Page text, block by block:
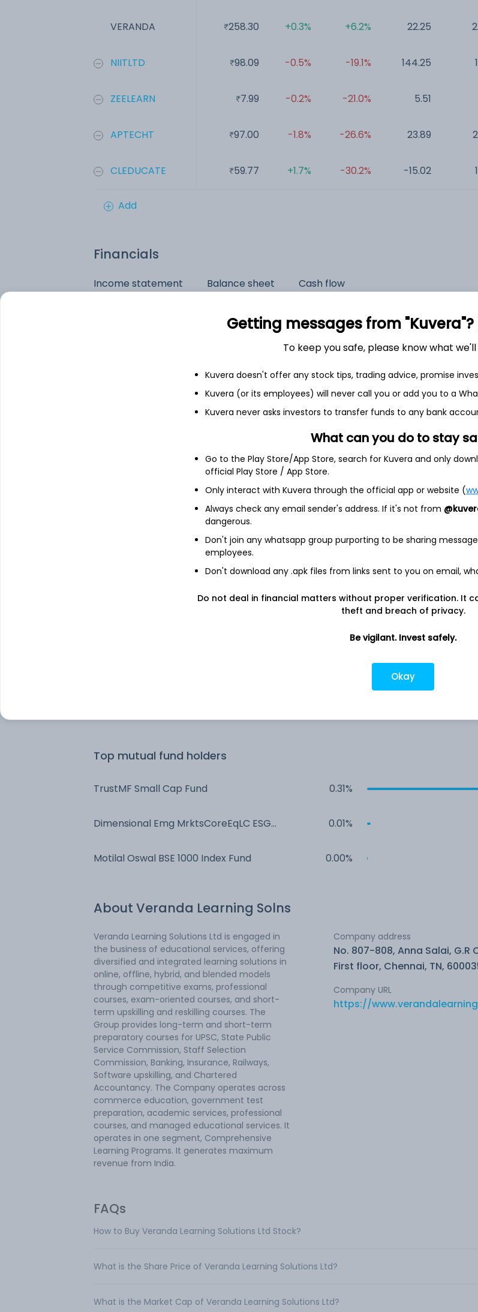
VERANDA
NIITLTD
ZEELEARN
APTECHT
CLEDUCATE
258.30
98.09
7.99
97.00
59.77
+0.3%
-0.5%
-0.2%
-1.8%
+1.7%
+6.2%
-19.1%
-21.0%
-26.6%
-30.2%
22.25
144.25
5.51
23.89
-15.02
Add
Financials
Income statement Balance sheet Cash flow
See stock holdings
Top institutional holders
Dimensional Fund Advisors LP 0.04%
Dimensional Fund Advisors Ltd 0.02%
0.01%
Top mutual fund holders
TrustMF Small Cap Fund 0.31%
Dimensional Emg MrktsCoreEqLC ESG
0.01%
Motilal Oswal BSE 1000 Index Fund 0.00%
About Veranda Learning Solns
Veranda Learning Solutions Ltd is engaged in
the business of educational services, offering
diversified and integrated learning solutions in
online, offline, hybrid, and blended models
through competitive exams, professional
courses, exam-oriented courses, and short-
term upskilling and reskilling courses. The
Group provides long-term and short-term
preparatory courses for UPSC, State Public
Service Commission, Staff Selection
Commission, Banking, Insurance, Railways,
Software upskilling, and Chartered
Accountancy. The Company operates across
commerce education, government test
preparation, academic services, professional
courses, and managed educational services. It
operates in one segment, Comprehensive
Learning Programs. It generates maximum
revenue from India.
Company address
No. 807-808, Anna Salai, G.R
First floor, Chennai, TN,
Company URL
https://
FAQs
How to Buy Veranda Learning Solutions Ltd Stock?
What is the Share Price of Veranda Learning Solutions Ltd?
What is the Market Cap of Veranda Learning Solutions Ltd?
Getting messages from "Kuvera"?
To keep you safe, please know what we'll
Kuvera doesn't offer any stock tips, trading advice, promise
Kuvera (or its employees) will never call you or add you to a
Kuvera never asks investors to transfer funds to any bank
What can you do to stay
Go to the Play Store/App Store, search for Kuvera and only
official Play Store / App Store.
Only interact with Kuvera through the official app or website (
Always check any email sender's address. If it's not from
dangerous.
Don't join any whatsapp group purporting to be sharing
employees.
Don't download any .apk files from links sent to you on email,
Do not deal in financial matters without proper verification. It
theft and breach of privacy.
Be vigilant. Invest safely.
Okay